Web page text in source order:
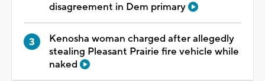
disagreement in Dem primary
Kenosha woman charged after allegedly
stealing Pleasant Prairie fire vehicle while
naked